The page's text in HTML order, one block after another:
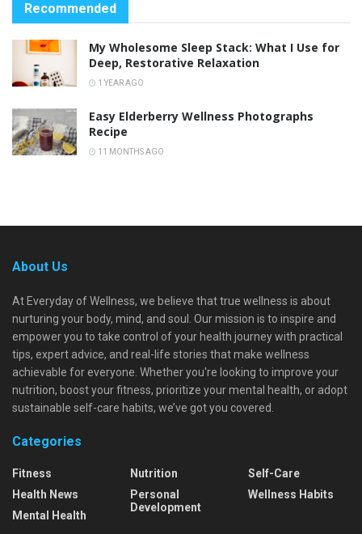
Recommended
My Wholesome Sleep Stack: What I Use for
Deep, Restorative Relaxation
1 YEAR AGO
Easy Elderberry Wellness Photographs
Recipe
11 MONTHS AGO
About Us
At Everyday of Wellness, we believe that true wellness is about
nurturing your body, mind, and soul. Our mission is to inspire and
empower you to take control of your health journey with practical
tips, expert advice, and real-life stories that make wellness
achievable for everyone. Whether you're looking to improve your
nutrition, boost your fitness, prioritize your mental health, or adopt
sustainable self-care habits, we’ve got you covered.
Categories
Fitness
Health News
Mental Health
Nutrition
Personal
Development
Self-Care
Wellness Habits